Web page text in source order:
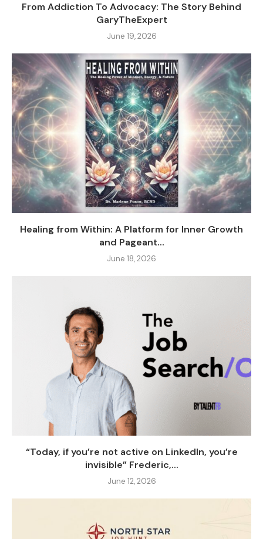
From Addiction To Advocacy: The Story Behind
GaryTheExpert
June 19, 2026
Healing from Within: A Platform for Inner Growth
and Pageant...
June 18, 2026
“Today, if you’re not active on LinkedIn, you’re
invisible” Frederic,...
June 12, 2026